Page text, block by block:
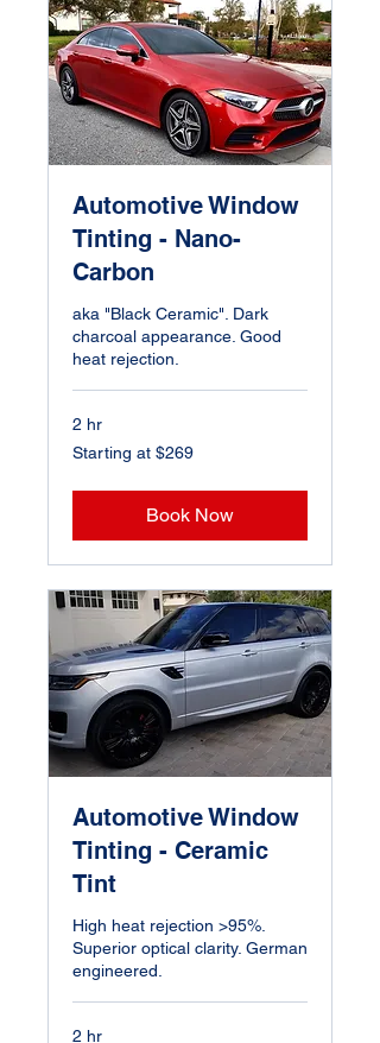
Automotive Window
Tinting - Nano-
Carbon
aka "Black Ceramic". Dark
charcoal appearance. Good
heat rejection.
2 hr
Starting
at
Starting at $269
Book Now
Automotive Window
Tinting - Ceramic
Tint
High heat rejection >95%.
Superior optical clarity. German
engineered.
2 hr